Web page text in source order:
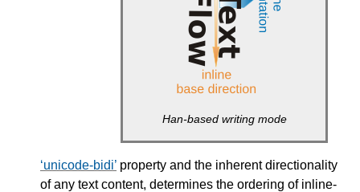
Han-based writing mode
unicode-bidi property and the inherent directionality
of any text content, determines the ordering of inline-